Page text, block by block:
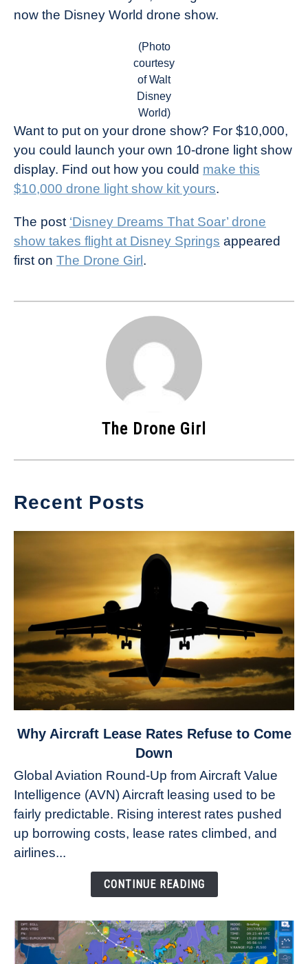
now the Disney World drone show.
(Photo
courtesy
of Walt
Disney
World)
Want to put on your drone show? For $10,000,
you could launch your own 10-drone light show
display. Find out how you could make this
$10,000 drone light show kit yours.
The post ‘Disney Dreams That Soar’ drone
show takes flight at Disney Springs appeared
first on The Drone Girl .
The Drone Girl
Recent Posts
link
Aircraft
Lease
Rates
Refuse
to
Why Aircraft Lease Rates Refuse to Come
Down
Global Aviation Round-Up from Aircraft Value
Intelligence (AVN) Aircraft leasing used to be
fairly predictable. Rising interest rates pushed
up borrowing costs, lease rates climbed, and
airlines...
CONTINUE READING